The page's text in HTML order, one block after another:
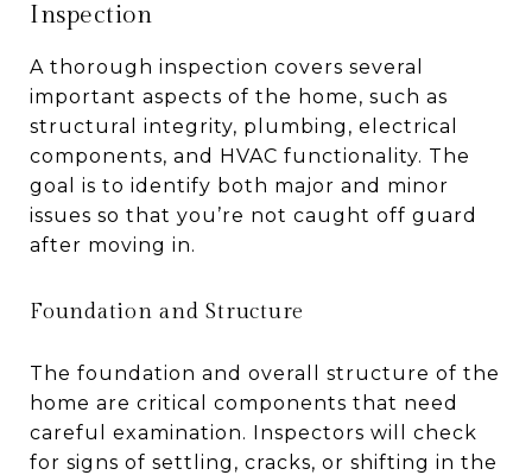
Inspection
A thorough inspection covers several
important aspects of the home, such as
structural integrity, plumbing, electrical
components, and HVAC functionality. The
goal is to identify both major and minor
issues so that you’re not caught off guard
after moving in.
Foundation and Structure
The foundation and overall structure of the
home are critical components that need
careful examination. Inspectors will check
for signs of settling, cracks, or shifting in the